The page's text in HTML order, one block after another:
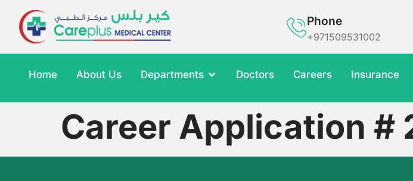
Phone
+971509531002
Home About Us Departments Doctors Careers Insurance
Career Application #